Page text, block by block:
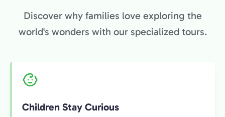
Discover why families love exploring the
world's wonders with our specialized tours.
Children Stay Curious